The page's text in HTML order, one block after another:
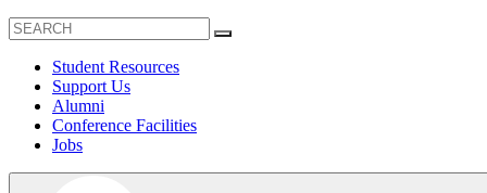
Student Resources
Support Us
Alumni
Conference Facilities
Jobs